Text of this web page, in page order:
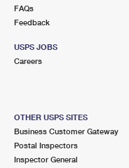
FAQs
Feedback
USPS JOBS
Careers
OTHER USPS SITES
Business Customer Gateway
Postal Inspectors
Inspector General